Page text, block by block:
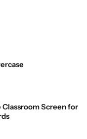
Classroom Screen for